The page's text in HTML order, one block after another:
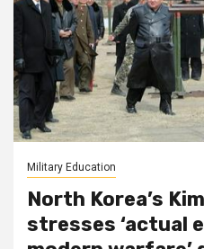
Military Education
North Korea’s
stresses ‘actual